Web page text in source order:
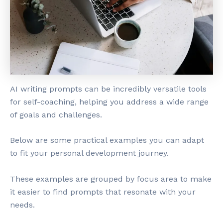
AI writing prompts can be incredibly versatile tools
for self-coaching, helping you address a wide range
of goals and challenges.
Below are some practical examples you can adapt
to fit your personal development journey.
These examples are grouped by focus area to make
it easier to find prompts that resonate with your
needs.